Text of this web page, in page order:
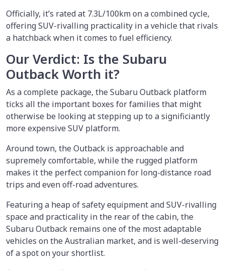
Officially, it’s rated at 7.3L/100km on a combined cycle,
offering SUV-rivalling practicality in a vehicle that rivals
a hatchback when it comes to fuel efficiency.
Our Verdict: Is the Subaru
Outback Worth it?
As a complete package, the Subaru Outback platform
ticks all the important boxes for families that might
otherwise be looking at stepping up to a significiantly
more expensive SUV platform.
Around town, the Outback is approachable and
supremely comfortable, while the rugged platform
makes it the perfect companion for long-distance road
trips and even off-road adventures.
Featuring a heap of safety equipment and SUV-rivalling
space and practicality in the rear of the cabin, the
Subaru Outback remains one of the most adaptable
vehicles on the Australian market, and is well-deserving
of a spot on your shortlist.